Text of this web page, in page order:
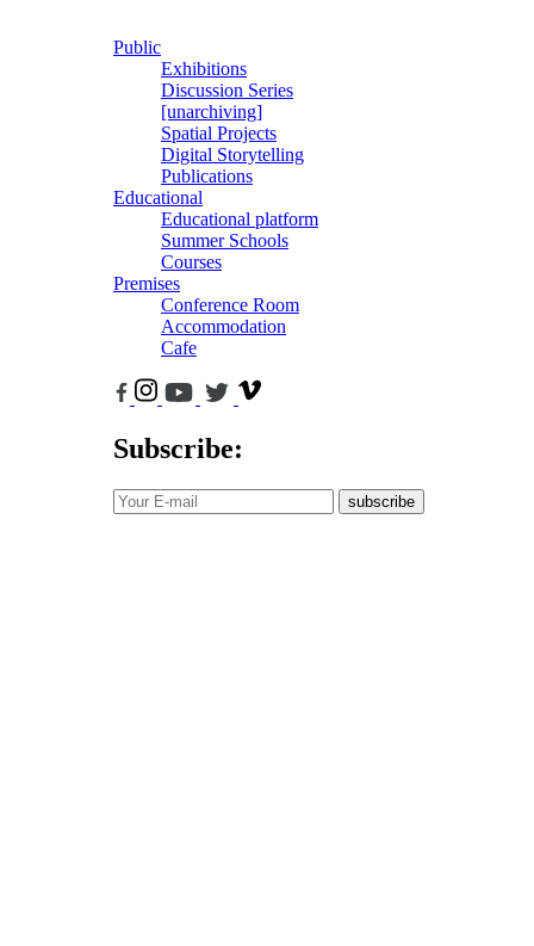
Public
Exhibitions
Discussion Series
[unarchiving]
Spatial Projects
Digital Storytelling
Publications
Educational
Educational platform
Summer Schools
Courses
Premises
Conference Room
Accommodation
Cafe
Subscribe:
subscribe